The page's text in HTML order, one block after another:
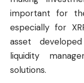
important for
especially for
asset
liquidity
solutions.